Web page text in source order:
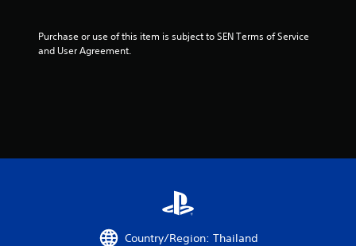
Purchase or use of this item is subject to SEN Terms of Service
and User Agreement.
Country/Region: Thailand